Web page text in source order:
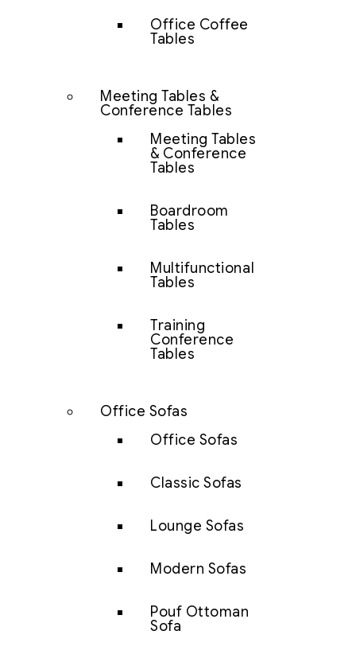
Office Coffee
Tables
Meeting Tables &
Conference Tables
Meeting Tables
& Conference
Tables
Boardroom
Tables
Multifunctional
Tables
Training
Conference
Tables
Office Sofas
Office Sofas
Classic Sofas
Lounge Sofas
Modern Sofas
Pouf Ottoman
Sofa